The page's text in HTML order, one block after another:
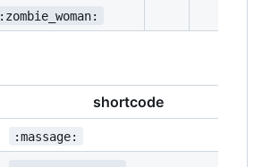
:zombie_woman:
shortcode
:massage: